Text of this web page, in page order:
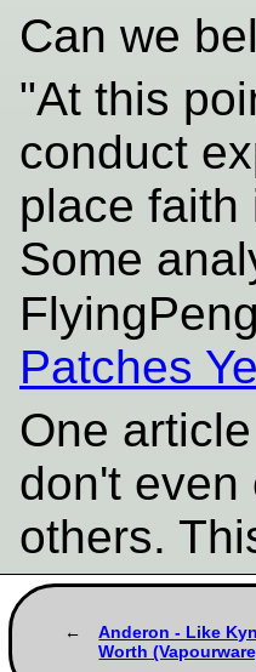
Can we
"At this
conduct
place faith
Some
Patches
One
don't even
others.
Anderon - Like
Worth